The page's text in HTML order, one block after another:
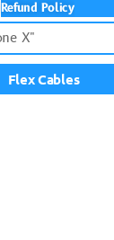
Refund Policy
Flex Cables